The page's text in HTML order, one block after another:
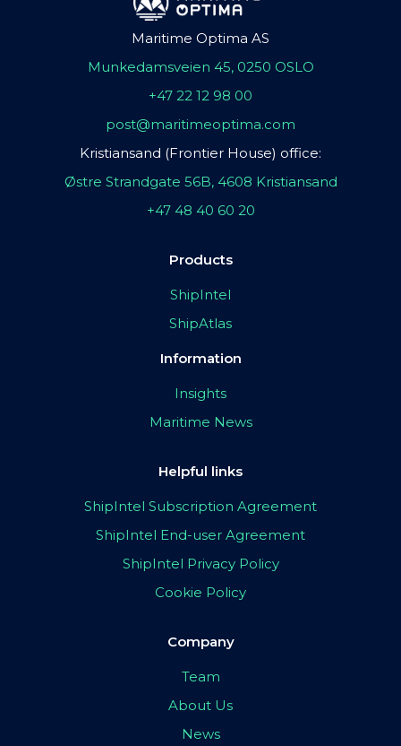
Maritime Optima AS
Munkedamsveien 45, 0250 OSLO
+47 22 12 98 00
post@maritimeoptima.com
Kristiansand (Frontier House) office:
Østre Strandgate 56B, 4608 Kristiansand
+47 48 40 60 20
Products
ShipIntel
ShipAtlas
Information
Insights
Maritime News
Helpful links
ShipIntel Subscription Agreement
ShipIntel End-user Agreement
ShipIntel Privacy Policy
Cookie Policy
Company
Team
About Us
News